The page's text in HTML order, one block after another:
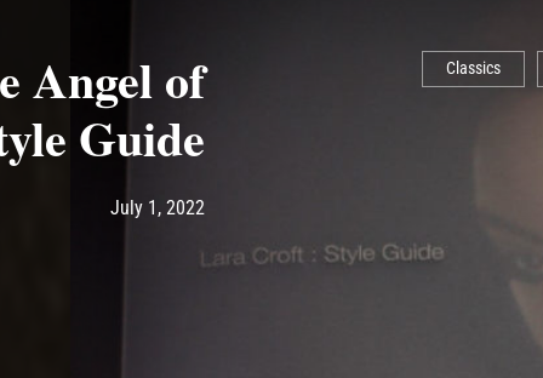
Classics
Angel of
Guide
Post has published by
July 1, 2022July 1, 2022